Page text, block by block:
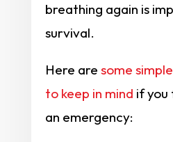
breathing again is
survival.
Here are some
to keep in mind if you
an emergency: